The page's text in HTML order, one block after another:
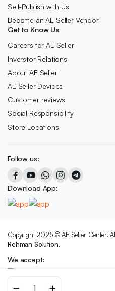
Sell-Publish with Us
Become an AE Seller Vendor
Get to Know Us
Careers for AE Seller
Inverstor Relations
About AE Seller
AE Seller Devices
Customer reviews
Social Responsibility
Store Locations
Follow us:
Download App:
Copyright 2025 © AE Seller Center.
Rehman Solution.
We accept: